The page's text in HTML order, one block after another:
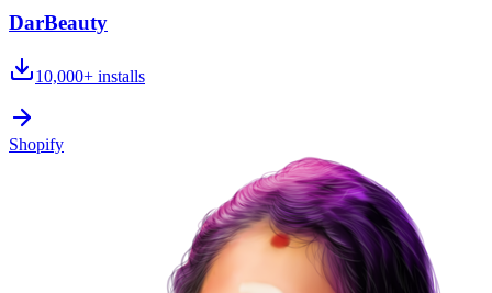
DarBeauty
10,000+ installs
Shopify